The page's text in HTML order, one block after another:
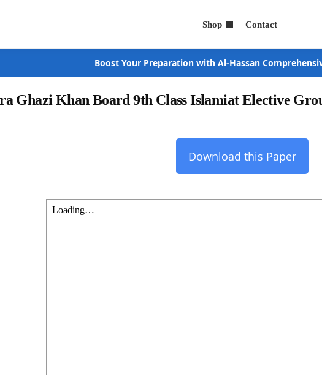
Shop Contact
Boost Your Preparation with Al-Hassan
Ghazi Khan Board 9th Class Islamiat Elective
Download this Paper